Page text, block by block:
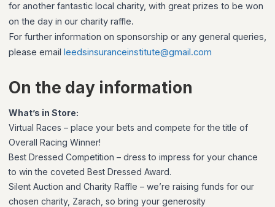
for another fantastic local charity, with great prizes to be won
on the day in our charity raffle.
For further information on sponsorship or any general queries,
please email leedsinsuranceinstitute@gmail.com
On the day information
What’s in Store:
Virtual Races – place your bets and compete for the title of
Overall Racing Winner!
Best Dressed Competition – dress to impress for your chance
to win the coveted Best Dressed Award.
Silent Auction and Charity Raffle – we’re raising funds for our
chosen charity, Zarach, so bring your generosity